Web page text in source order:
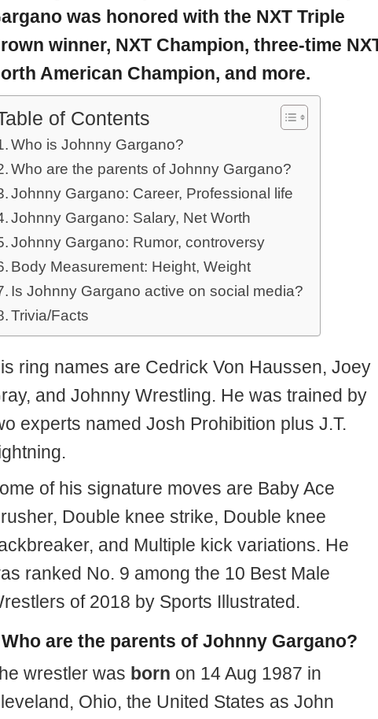
was honored with the NXT Triple
winner, NXT Champion, three-time
American Champion, and more.
of Contents
Who is Johnny Gargano?
Who are the parents of Johnny Gargano?
Johnny Gargano: Career, Professional life
Johnny Gargano: Salary, Net Worth
Johnny Gargano: Rumor, controversy
Body Measurement: Height, Weight
Is Johnny Gargano active on social media?
Trivia/Facts
ring names are Cedrick Von Haussen, Joey
and Johnny Wrestling. He was trained by
experts named Josh Prohibition plus J.T.
of his signature moves are Baby Ace
Double knee strike, Double knee
and Multiple kick variations. He
ranked No. 9 among the 10 Best Male
of 2018 by Sports Illustrated.
Who are the parents of Johnny Gargano?
wrestler was born on 14 Aug 1987 in
Ohio, the United States as John